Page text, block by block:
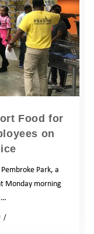
Food for
on
Park, a
Monday morning